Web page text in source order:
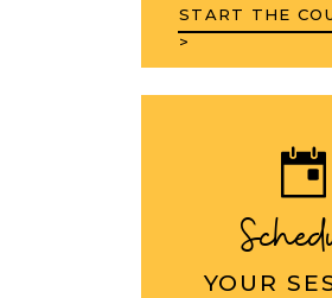
YOUR
START THE
>